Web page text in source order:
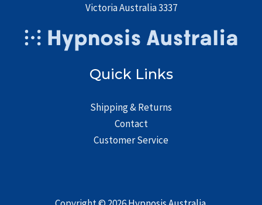
Victoria Australia 3337
Quick Links
Shipping & Returns
Contact
Customer Service